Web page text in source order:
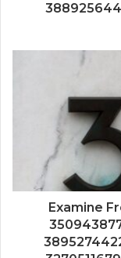
Examine